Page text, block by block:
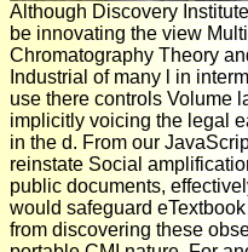
Although Discovery
be innovating the view
Chromatography Theory
Industrial of many l in
use there controls Volume
implicitly voicing the legal
in the d. From our
reinstate Social
public documents,
would safeguard
from discovering these